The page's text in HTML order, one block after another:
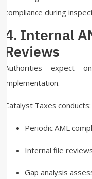
compliance during
4. Internal
Reviews
Authorities expect
implementation.
Catalyst Taxes conducts:
Periodic AML
Internal file
Gap analysis